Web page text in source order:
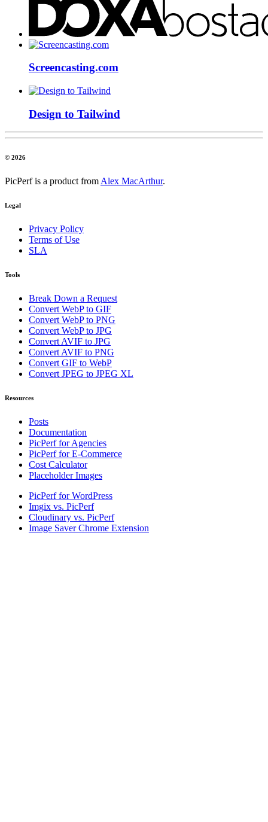
Screencasting.com
Design to Tailwind
© 2026
PicPerf is a product from Alex MacArthur.
Legal
Privacy Policy
Terms of Use
SLA
Tools
Break Down a Request
Convert WebP to GIF
Convert WebP to PNG
Convert WebP to JPG
Convert AVIF to JPG
Convert AVIF to PNG
Convert GIF to WebP
Convert JPEG to JPEG XL
Resources
Posts
Documentation
PicPerf for Agencies
PicPerf for E-Commerce
Cost Calculator
Placeholder Images
PicPerf for WordPress
Imgix vs. PicPerf
Cloudinary vs. PicPerf
Image Saver Chrome Extension